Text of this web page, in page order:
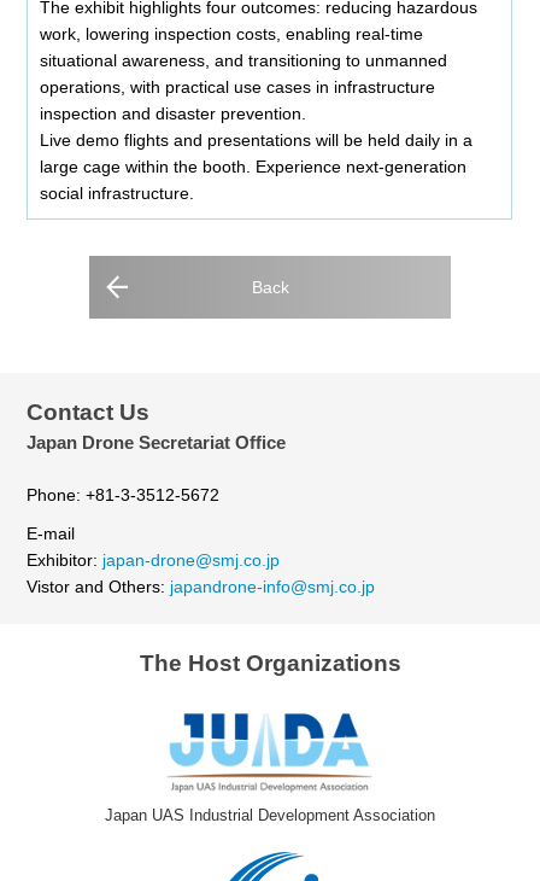
The exhibit highlights four outcomes: reducing hazardous
work, lowering inspection costs, enabling real-time
situational awareness, and transitioning to unmanned
operations, with practical use cases in infrastructure
inspection and disaster prevention.
Live demo flights and presentations will be held daily in a
large cage within the booth. Experience next-generation
social infrastructure.
Back
Contact Us
Japan Drone Secretariat Office
Phone: +81-3-3512-5672
E-mail
Exhibitor: japan-drone@smj.co.jp
Vistor and Others: japandrone-info@smj.co.jp
The Host Organizations
Japan UAS Industrial Development Association